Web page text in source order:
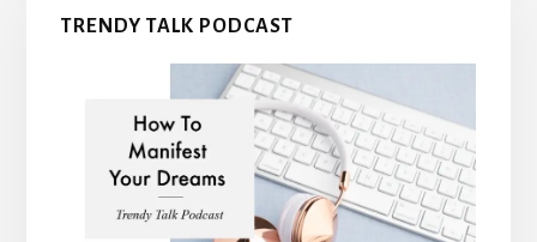
TRENDY TALK PODCAST